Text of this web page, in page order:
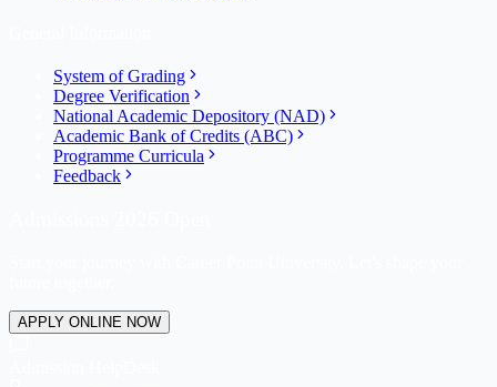
System of Grading
Degree Verification
National Academic Depository (NAD)
Academic Bank of Credits (ABC)
Programme Curricula
Feedback
APPLY ONLINE NOW